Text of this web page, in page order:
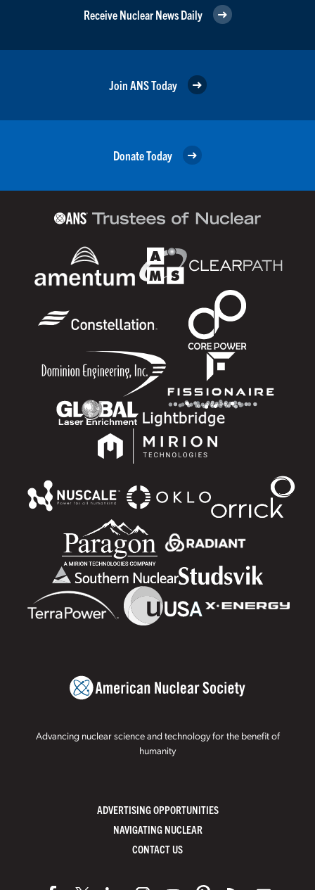
Receive Nuclear News Daily
Join ANS Today
Donate Today
Advancing nuclear science and technology for the benefit of
humanity
ADVERTISING OPPORTUNITIES
NAVIGATING NUCLEAR
CONTACT US